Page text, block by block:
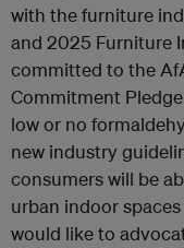
with the furniture
and 2025 Furniture
committed to the
Commitment
low or no
new industry
consumers will be
urban indoor
would like to